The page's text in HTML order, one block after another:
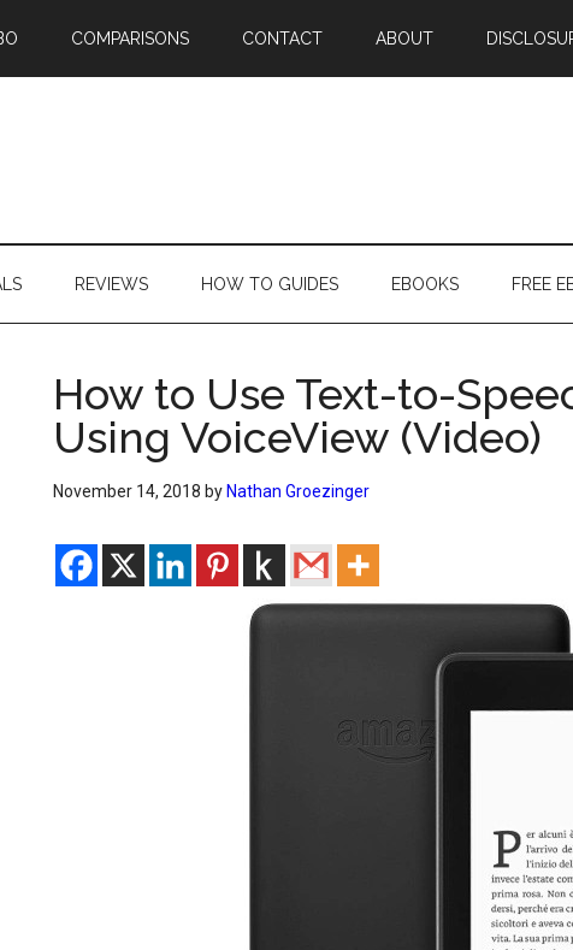
COMPARISONS CONTACT ABOUT
REVIEWS HOW TO GUIDES EBOOKS FREE
How to Use Text-to-
Using VoiceView (Video)
November 14, 2018 by Nathan Groezinger